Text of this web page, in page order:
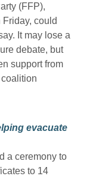
(FFP),
could
It may lose a
debate, but
support from
evacuate
a ceremony to
to 14